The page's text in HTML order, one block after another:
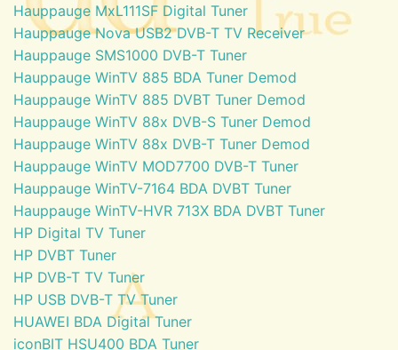
Hauppauge MxL111SF Digital Tuner
Hauppauge Nova USB2 DVB-T TV Receiver
Hauppauge SMS1000 DVB-T Tuner
Hauppauge WinTV 885 BDA Tuner Demod
Hauppauge WinTV 885 DVBT Tuner Demod
Hauppauge WinTV 88x DVB-S Tuner Demod
Hauppauge WinTV 88x DVB-T Tuner Demod
Hauppauge WinTV MOD7700 DVB-T Tuner
Hauppauge WinTV-7164 BDA DVBT Tuner
Hauppauge WinTV-HVR 713X BDA DVBT Tuner
HP Digital TV Tuner
HP DVBT Tuner
HP DVB-T TV Tuner
HP USB DVB-T TV Tuner
HUAWEI BDA Digital Tuner
iconBIT HSU400 BDA Tuner